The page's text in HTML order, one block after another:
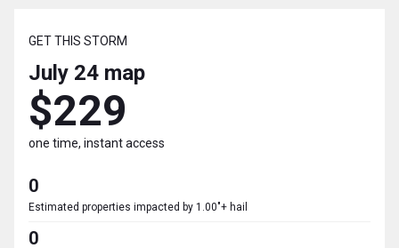
GET THIS STORM
July 24 map
$229
one time, instant access
0
Estimated properties impacted by 1.00"+ hail
0